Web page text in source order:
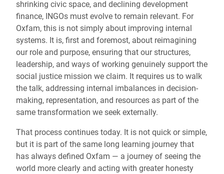
shrinking civic space, and declining development
finance, INGOs must evolve to remain relevant. For
Oxfam, this is not simply about improving internal
systems. It is, first and foremost, about reimagining
our role and purpose, ensuring that our structures,
leadership, and ways of working genuinely support the
social justice mission we claim. It requires us to walk
the talk, addressing internal imbalances in decision-
making, representation, and resources as part of the
same transformation we seek externally.
That process continues today. It is not quick or simple,
but it is part of the same long learning journey that
has always defined Oxfam — a journey of seeing the
world more clearly and acting with greater honesty